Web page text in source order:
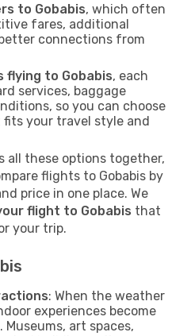
to Gobabis, which often
fares, additional
connections from
flying to Gobabis, each
services, baggage
so you can choose
your travel style and
all these options together,
flights to Gobabis by
price in one place. We
flight to Gobabis that
your trip.
: When the weather
experiences become
Museums, art spaces,